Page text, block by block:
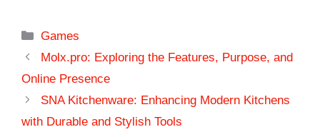
Categories
Games
Molx.pro: Exploring the Features, Purpose, and
Online Presence
SNA Kitchenware: Enhancing Modern Kitchens
with Durable and Stylish Tools